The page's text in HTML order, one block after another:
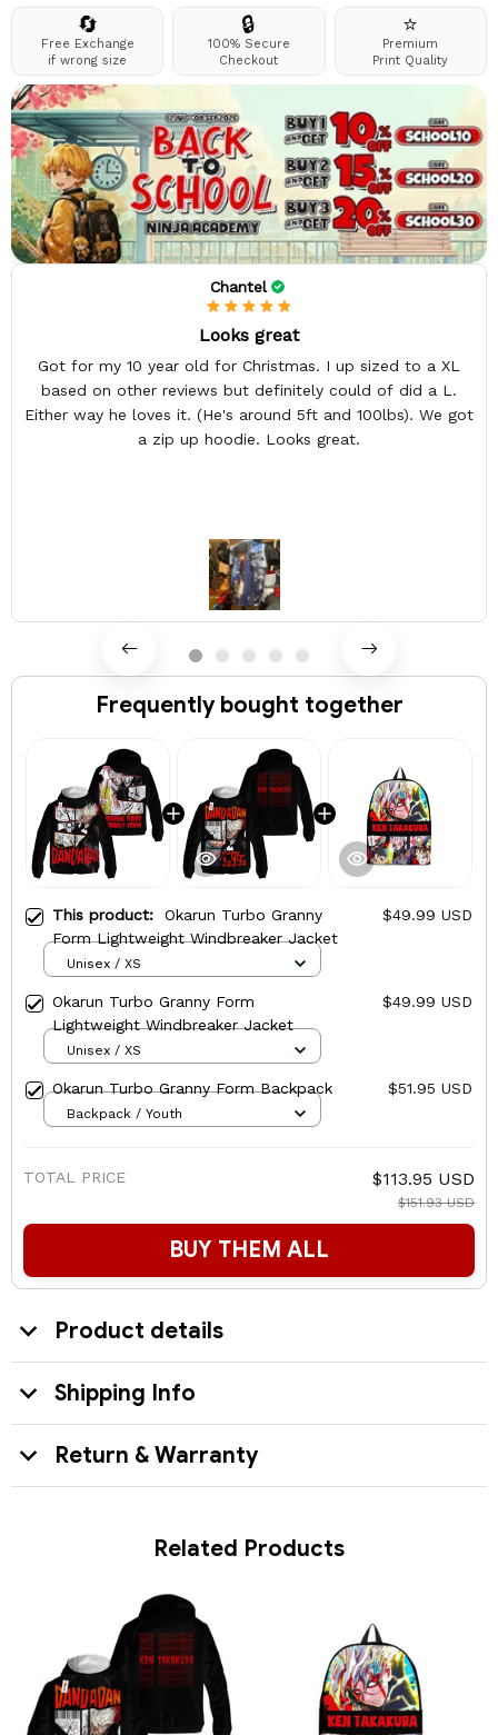
🔄
Free Exchange
if wrong size
🔒
100% Secure
Checkout
⭐
Premium
Print Quality
Chantel
Looks great
Got for my 10 year old for Christmas. I up sized to a XL
based on other reviews but definitely could of did a L.
Either way he loves it. (He's around 5ft and 100lbs). We got
a zip up hoodie. Looks great.
Frequently bought together
This product: Okarun Turbo Granny
Form Lightweight Windbreaker Jacket
$49.99 USD
Unisex / XS
Okarun Turbo Granny Form
Lightweight Windbreaker Jacket
$49.99 USD
Unisex / XS
Okarun Turbo Granny Form Backpack $51.95 USD
Backpack / Youth
TOTAL PRICE $113.95 USD
$151.93 USD
BUY THEM ALL
Product details
Shipping Info
Return & Warranty
Related Products